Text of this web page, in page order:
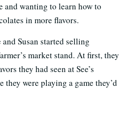
and wanting to learn how to
in more flavors.
and Susan started selling
market stand. At first, they
they had seen at See’s
were playing a game they’d